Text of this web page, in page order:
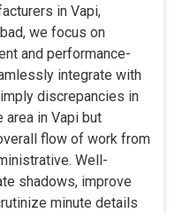
in Vapi,
we focus on
and performance-
integrate with
discrepancies in
area in Vapi but
flow of work from
Well-
shadows, improve
minute details